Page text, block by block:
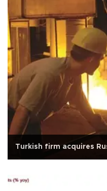
Turkish firm acquires